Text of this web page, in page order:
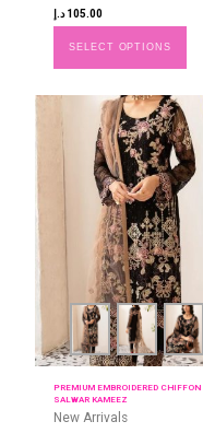
105.00 د.إ
SELECT OPTIONS
PREMIUM EMBROIDERED CHIFFON
SALWAR KAMEEZ
New Arrivals